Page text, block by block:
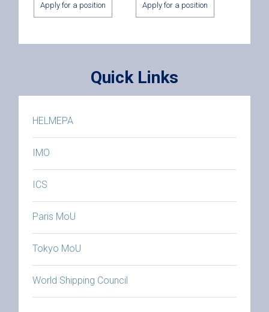
Apply for a position Apply for a position
Quick Links
HELMEPA
IMO
ICS
Paris MoU
Tokyo MoU
World Shipping Council